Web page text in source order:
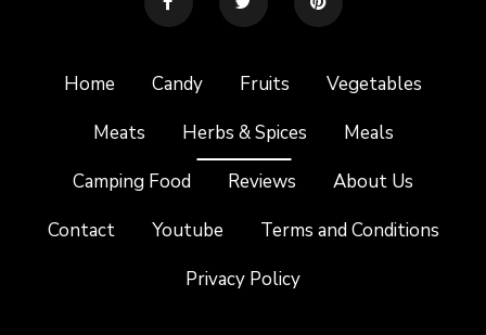
Home Candy Fruits
Vegetables
Meats
Herbs & Spices
Meals
Camping Food
Reviews
About Us
Contact
Youtube
Terms and Conditions
Privacy Policy